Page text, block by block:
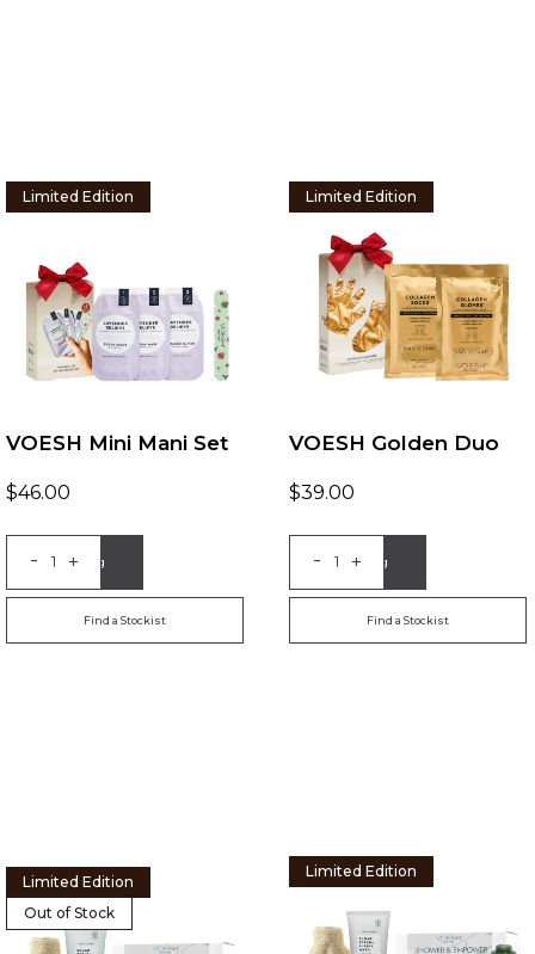
Limited Edition
VOESH Mini Mani Set
$46.00
- +
Add to Bag
Find a Stockist
Limited Edition
VOESH Golden Duo
$39.00
- +
Add to Bag
Find a Stockist
Limited Edition
Out of Stock
Limited Edition